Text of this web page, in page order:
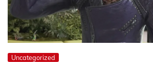
Uncategorized